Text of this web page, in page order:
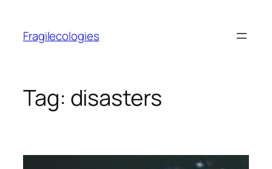
content
Fragilecologies
Tag: disasters